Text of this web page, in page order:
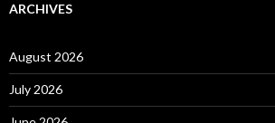
ARCHIVES
August 2026
July 2026